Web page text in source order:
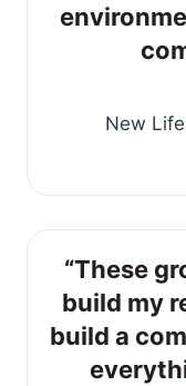
New
“These
build my
build a